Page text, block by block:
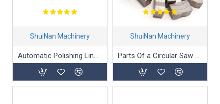
ShuiNan Machinery
Automatic Polishing Line Machine Polishing Machine for Granite
ShuiNan Machinery
Parts Of a Circular Saw Blade and Diamond Segment